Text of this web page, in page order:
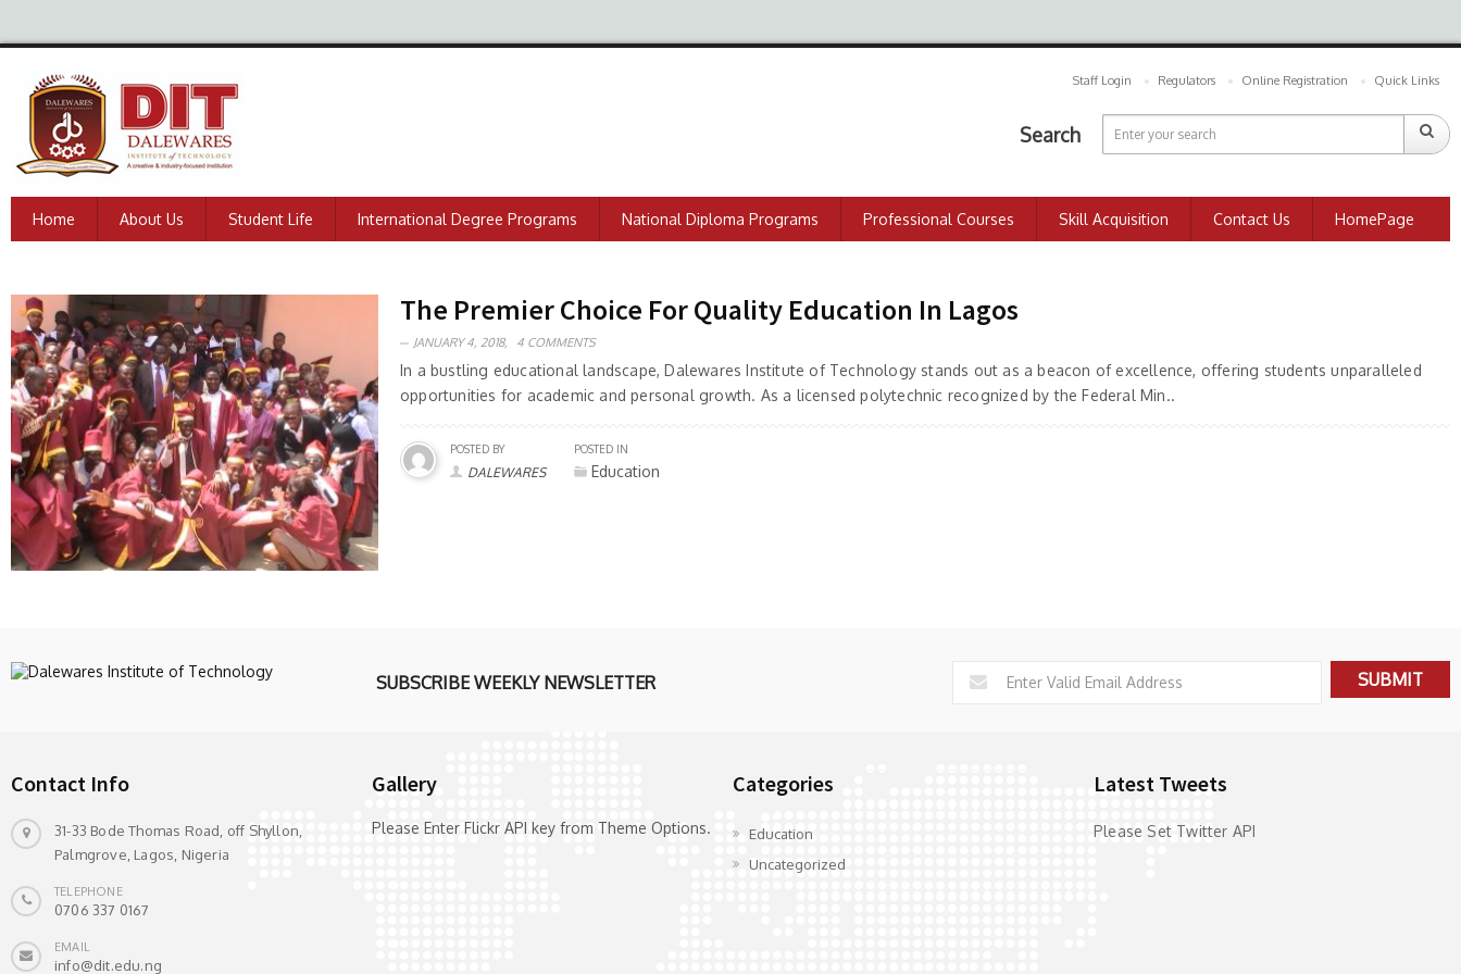
Staff Login Regulators Online Registration Quick Links
Search
Home About Us Student Life International Degree Programs National Diploma Programs Professional Courses Skill Acquisition Contact Us HomePage
The Premier Choice For Quality Education In Lagos
JANUARY 4, 2018, 4 COMMENTS
In a bustling educational landscape, Dalewares Institute of Technology stands out as a beacon of excellence, offering students unparalleled
opportunities for academic and personal growth. As a licensed polytechnic recognized by the Federal Min..
POSTED BY
DALEWARES
POSTED IN
Education
SUBSCRIBE WEEKLY NEWSLETTER
Contact Info
31-33 Bode Thomas Road, off Shyllon,
Palmgrove, Lagos, Nigeria
TELEPHONE
0706 337 0167
EMAIL
info@dit.edu.ng
Gallery
Please Enter Flickr API key from Theme Options.
Categories
Education
Uncategorized
Latest Tweets
Please Set Twitter API